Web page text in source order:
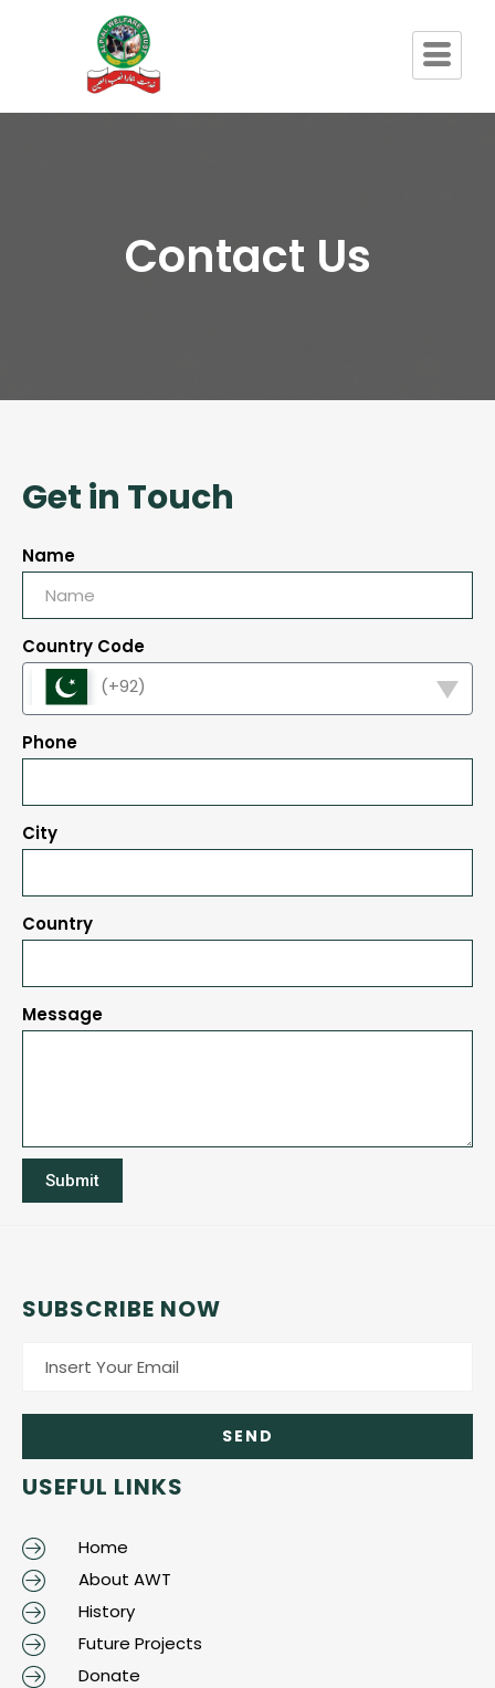
Contact Us
Get in Touch
Name
Country Code
(+92)
Phone
City
Country
Message
Submit
SUBSCRIBE NOW
USEFUL LINKS
Home
About AWT
History
Future Projects
Donate